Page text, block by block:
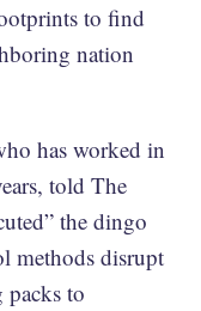
to find
nation
has worked in
told The
the dingo
methods disrupt
packs to